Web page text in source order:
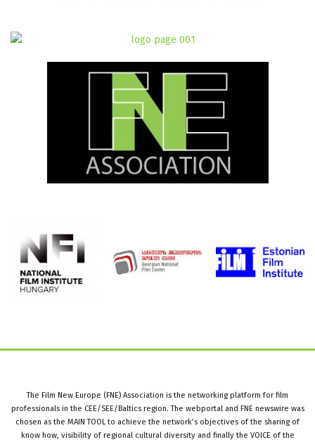
The Film New Europe (FNE) Association is the networking platform for film
professionals in the CEE/SEE/Baltics region. The webportal and FNE newswire was
chosen as the MAIN TOOL to achieve the network’s objectives of the sharing of
know how, visibility of regional cultural diversity and finally the VOICE of the